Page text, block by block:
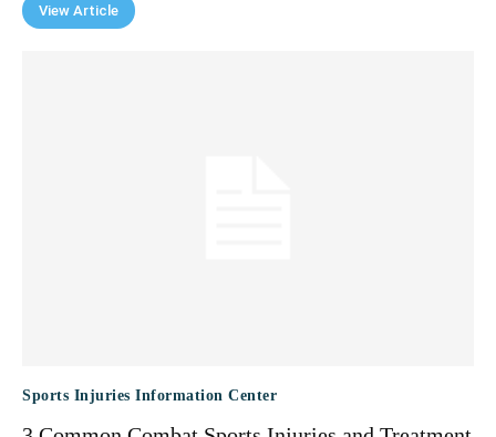
View Article
Sports Injuries Information Center